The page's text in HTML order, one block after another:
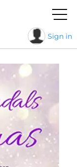
Sign in